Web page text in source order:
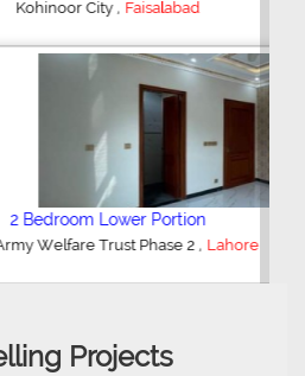
City,Faisalabad
Lower Portion
Trust Phase 2, Lahore
Projects